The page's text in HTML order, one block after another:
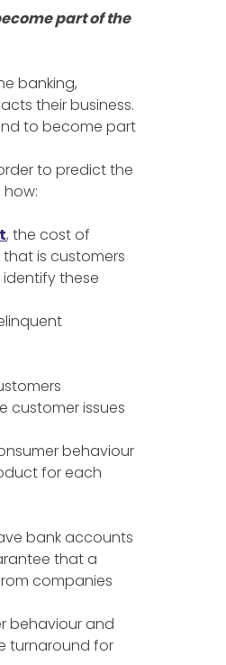
part of the
banking,
their business.
to become part
to predict the
how:
, the cost of
is customers
these
customer issues
behaviour
for each
bank accounts
that a
companies
behaviour and
turnaround for